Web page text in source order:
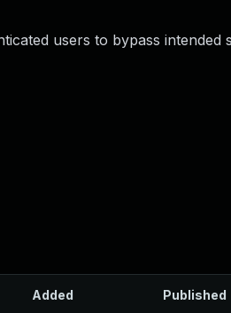
users to bypass intended
Added Published